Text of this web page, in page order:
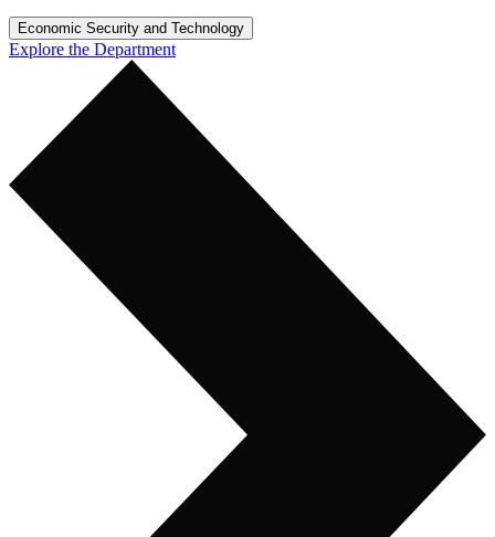
Economic Security and Technology
Explore the Department